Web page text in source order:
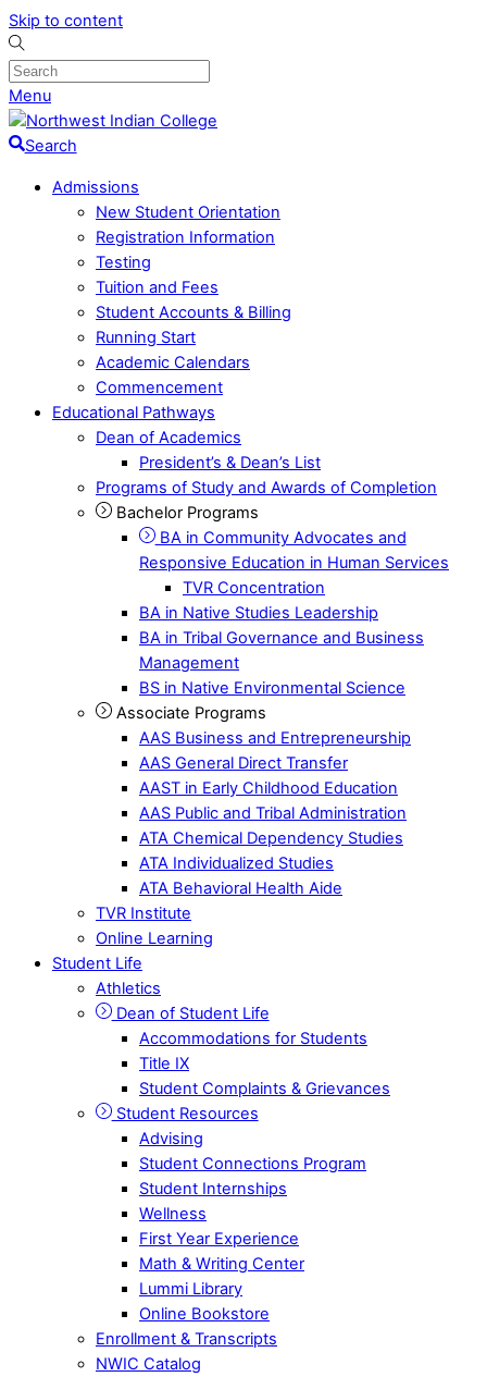
Skip to content
Menu
Search
Admissions
New Student Orientation
Registration Information
Testing
Tuition and Fees
Student Accounts & Billing
Running Start
Academic Calendars
Commencement
Educational Pathways
Dean of Academics
President’s & Dean’s List
Programs of Study and Awards of Completion
Bachelor Programs
BA in Community Advocates and
Responsive Education in Human Services
TVR Concentration
BA in Native Studies Leadership
BA in Tribal Governance and Business
Management
BS in Native Environmental Science
Associate Programs
AAS Business and Entrepreneurship
AAS General Direct Transfer
AAST in Early Childhood Education
AAS Public and Tribal Administration
ATA Chemical Dependency Studies
ATA Individualized Studies
ATA Behavioral Health Aide
TVR Institute
Online Learning
Student Life
Athletics
Dean of Student Life
Accommodations for Students
Title IX
Student Complaints & Grievances
Student Resources
Advising
Student Connections Program
Student Internships
Wellness
First Year Experience
Math & Writing Center
Lummi Library
Online Bookstore
Enrollment & Transcripts
NWIC Catalog